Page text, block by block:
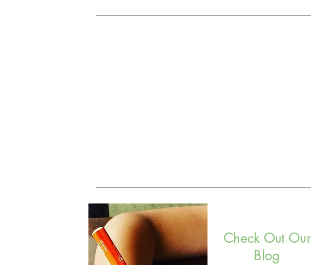
Check Out Our
Blog